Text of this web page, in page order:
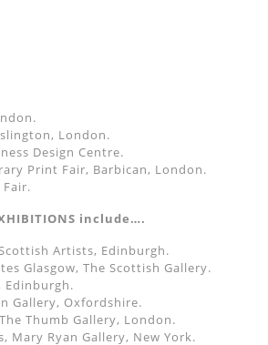
London.
Design Centre.
Print Fair, Barbican, London.
Fair.
include….
Artists, Edinburgh.
Glasgow, The Scottish Gallery.
Edinburgh.
Gallery, Oxfordshire.
Thumb Gallery, London.
Mary Ryan Gallery, New York.